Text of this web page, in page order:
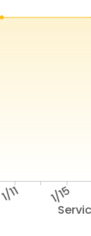
1/11 1/15